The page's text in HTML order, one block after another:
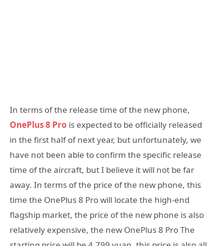
In terms of the release time of the new phone,
OnePlus 8 Pro is expected to be officially released
in the first half of next year, but unfortunately, we
have not been able to confirm the specific release
time of the aircraft, but I believe it will not be far
away. In terms of the price of the new phone, this
time the OnePlus 8 Pro will locate the high-end
flagship market, the price of the new phone is also
relatively expensive, the new OnePlus 8 Pro The